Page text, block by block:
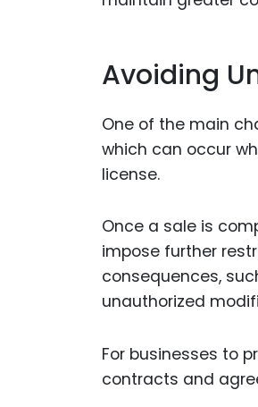
Avoiding
One of the main
which can occur
license.
Once a sale is
impose further
consequences,
unauthorized
For businesses to
contracts and